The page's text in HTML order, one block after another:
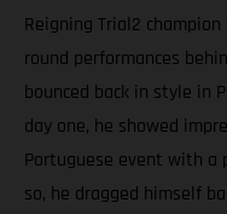
Reigning Trial2
round performances
bounced back in style in
day one, he showed
Portuguese event with a
so, he dragged himself